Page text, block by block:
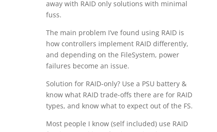
away with RAID only solutions with minimal
fuss.
The main problem I’ve found using RAID is
how controllers implement RAID differently,
and depending on the FileSystem, power
failures become an issue.
Solution for RAID-only? Use a PSU battery &
know what RAID trade-offs there are for RAID
types, and know what to expect out of the FS.
Most people I know (self included) use RAID